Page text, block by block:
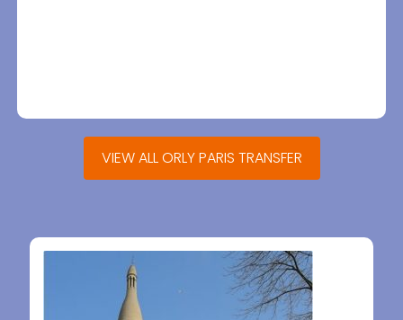
VIEW ALL ORLY PARIS TRANSFER